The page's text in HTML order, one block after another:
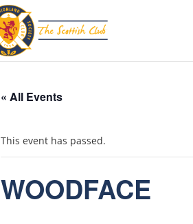
« All Events
This event has passed.
WOODFACE